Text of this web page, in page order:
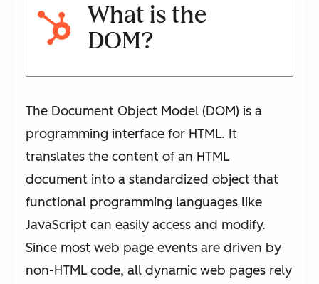
What is the
DOM?
The Document Object Model (DOM) is a
programming interface for HTML. It
translates the content of an HTML
document into a standardized object that
functional programming languages like
JavaScript can easily access and modify.
Since most web page events are driven by
non-HTML code, all dynamic web pages rely